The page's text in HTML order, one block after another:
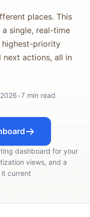
places. This
single, real-time
highest-priority
next actions, all in
•7min read
dashboard for your
views, and a
current